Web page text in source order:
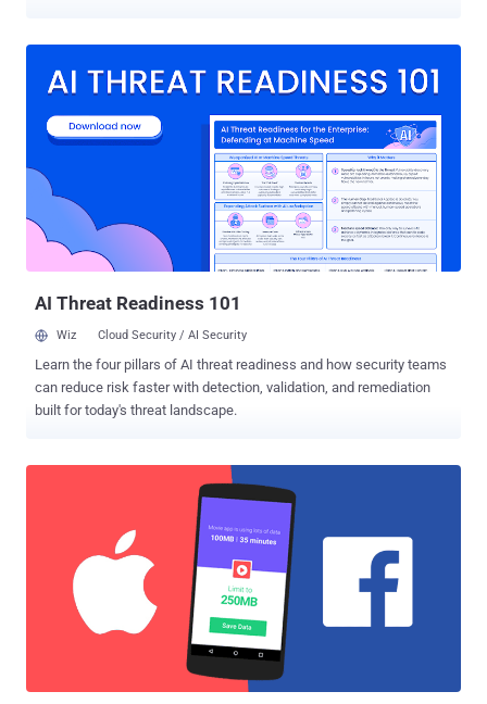
other's data. However, Apple offers some methods that facilitate
such mechanism is called URL Scheme, also known as Deep
Linking, that allows developers to let users launch their apps
through URLs, like facetime:// , whatsapp:// , fb-messenger:// . For
example, when you click "Sign in with Facebook" within an e-
commerce app, it directly launches the Facebook app installed on
your device and automatically process the authentication. In the
background, that e-commerce app actually triggers the URL Sch...
AI Threat Readiness 101
Wiz Cloud Security / AI Security
Learn the four pillars of AI threat readiness and how security teams
can reduce risk faster with detection, validation, and remediation
built for today's threat landscape.